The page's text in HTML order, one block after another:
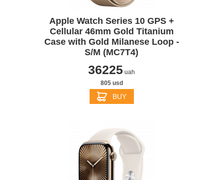
Apple Watch Series 10 GPS +
Cellular 46mm Gold Titanium
Case with Gold Milanese Loop -
S/M (MC7T4)
36225 uah
805 usd
BUY